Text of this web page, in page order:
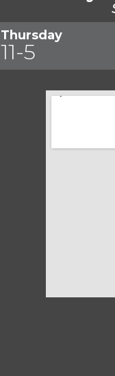
Thursday
11-5